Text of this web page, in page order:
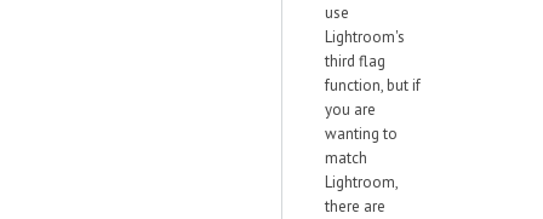
use
Lightroom's
third flag
function, but if
you are
wanting to
match
Lightroom,
there are